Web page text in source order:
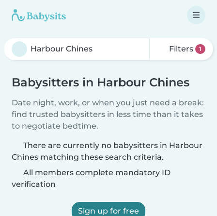
Filters 1
Babysitters in Harbour Chines
Date night, work, or when you just need a break:
find trusted babysitters in less time than it takes
to negotiate bedtime.
There are currently no babysitters in Harbour
Chines matching these search criteria.
All members complete mandatory ID
verification
Sign up for free